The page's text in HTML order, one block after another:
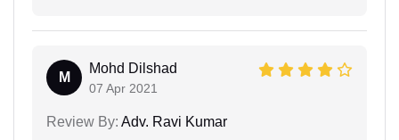
M
Mohd Dilshad
07 Apr 2021
Review By: Adv. Ravi Kumar